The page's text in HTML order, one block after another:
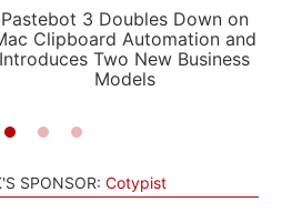
LIGHT
AUTOMATIC
Pastebot 3 Doubles Down on
Clipboard Automation and
Introduces Two New Business
Models
SPONSOR: Cotypist